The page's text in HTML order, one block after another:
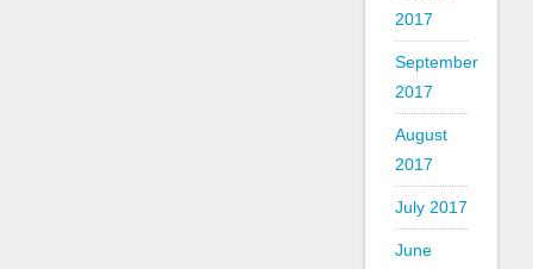
2017
September
2017
August
2017
July 2017
June